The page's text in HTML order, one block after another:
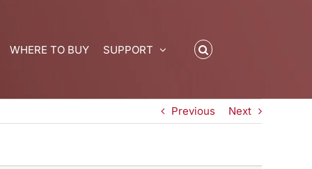
WHERE TO BUY SUPPORT
Previous Next